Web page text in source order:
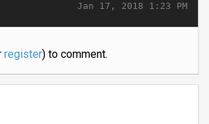
Jan 17, 2018 1:23 PM
register) to comment.